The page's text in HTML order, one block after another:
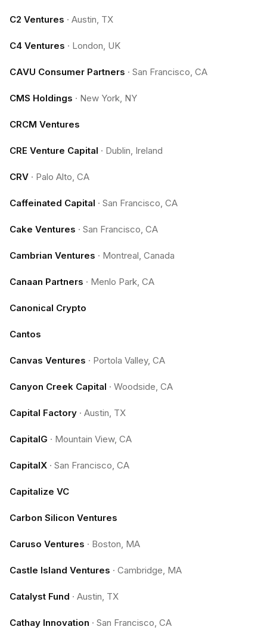
C2 Ventures · Austin, TX
C4 Ventures · London, UK
CAVU Consumer Partners · San Francisco, CA
CMS Holdings · New York, NY
CRCM Ventures
CRE Venture Capital · Dublin, Ireland
CRV · Palo Alto, CA
Caffeinated Capital · San Francisco, CA
Cake Ventures · San Francisco, CA
Cambrian Ventures · Montreal, Canada
Canaan Partners · Menlo Park, CA
Canonical Crypto
Cantos
Canvas Ventures · Portola Valley, CA
Canyon Creek Capital · Woodside, CA
Capital Factory · Austin, TX
CapitalG · Mountain View, CA
CapitalX · San Francisco, CA
Capitalize VC
Carbon Silicon Ventures
Caruso Ventures · Boston, MA
Castle Island Ventures · Cambridge, MA
Catalyst Fund · Austin, TX
Cathay Innovation · San Francisco, CA